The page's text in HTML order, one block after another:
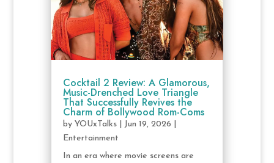
Cocktail 2 Review: A Glamorous,
Music-Drenched Love Triangle
That Successfully Revives the
Charm of Bollywood Rom-Coms
by YOUxTalks| Jun 19, 2026
Entertainment
In an era where movie screens are